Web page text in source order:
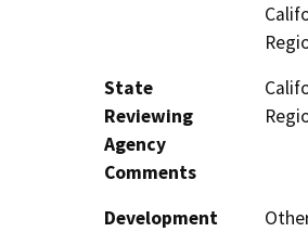
State
Reviewing
Agency
Comments
Development